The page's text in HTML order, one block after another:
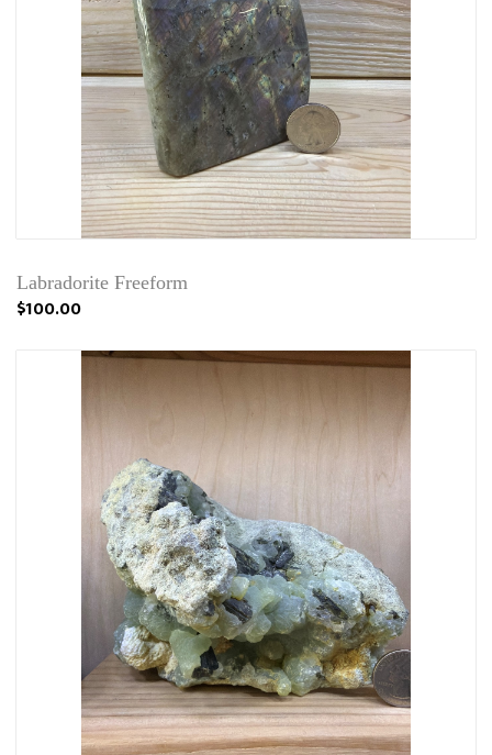
Labradorite Freeform
$100.00